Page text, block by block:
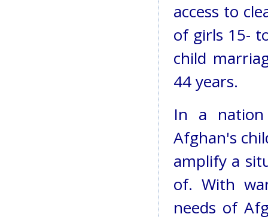
access to
of girls 15-
child
44 years.
In a
Afghan's
amplify a
of. With
needs of